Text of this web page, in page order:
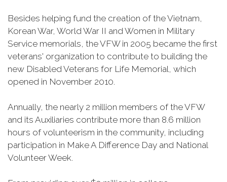
Besides helping fund the creation of the Vietnam,
Korean War, World War II and Women in Military
Service memorials, the VFW in 2005 became the first
veterans' organization to contribute to building the
new Disabled Veterans for Life Memorial, which
opened in November 2010.
Annually, the nearly 2 million members of the VFW
and its Auxiliaries contribute more than 8.6 million
hours of volunteerism in the community, including
participation in Make A Difference Day and National
Volunteer Week.